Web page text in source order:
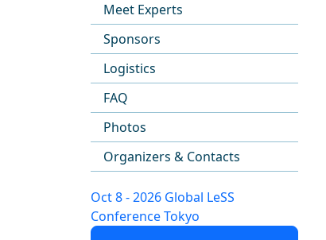
Meet Experts
Sponsors
Logistics
FAQ
Photos
Organizers & Contacts
Oct 8 - 2026 Global LeSS
Conference Tokyo